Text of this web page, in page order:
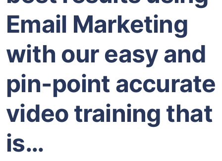
Email Marketing
with our easy and
pin-point accurate
video training that
is…